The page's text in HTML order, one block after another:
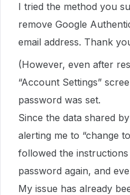
I tried the method you
remove Google
email address. Thank
(However, even after
“Account Settings”
password was set.
Since the data shared
alerting me to “change
followed the
password again, and
My issue has already